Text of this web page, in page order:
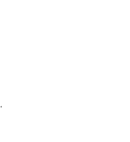
.